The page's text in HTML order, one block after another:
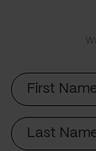
First
Name
Last
Name